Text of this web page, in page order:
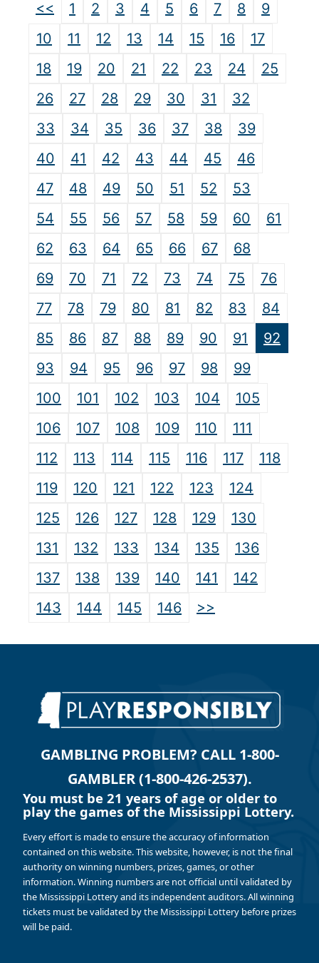
<< 1 2 3 4 5 6 7 8
9
10
11 12 13 14 15 16
17
18
19 20 21 22 23 24
25
26
27 28 29 30 31
32
33
34 35 36 37 38
39
40
41 42 43 44 45
46
47
48 49 50 51 52
53
54
55 56 57 58 59 60
61
62
63 64 65 66 67
68
69
70 71 72 73 74 75
76
77
78 79 80 81 82 83
84
85
86 87 88 89 90 91
92
93
94 95 96 97 98
99
100
101 102 103 104
105
106
107 108 109 110
111
112
113 114 115 116 117
118
119
120 121 122 123
124
125
126 127 128 129
130
131
132 133 134 135
136
137
138 139 140 141
142
143
144 145 146 >>
GAMBLING PROBLEM? CALL 1-800-
GAMBLER (1-800-426-2537).
You must be 21 years of age or older to
play the games of the Mississippi Lottery.
Every effort is made to ensure the accuracy of information
contained on this website. This website, however, is not the final
authority on winning numbers, prizes, games, or other
information. Winning numbers are not official until validated by
the Mississippi Lottery and its independent auditors. All winning
tickets must be validated by the Mississippi Lottery before prizes
will be paid.